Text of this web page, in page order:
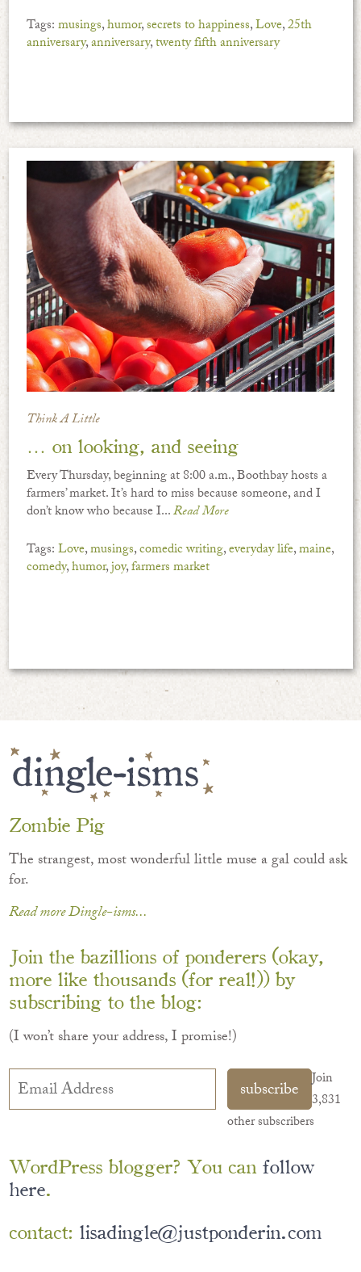
Tags:musings,humor,secrets to happiness,Love,25th
anniversary,anniversary,twenty fifth anniversary
Think A Little
… on looking, and seeing
Every Thursday, beginning at 8:00 a.m., Boothbay hosts a
farmers’ market. It’s hard to miss because someone, and I
don’t know who because I...Read More
Tags:Love,musings,comedic writing,everyday life,maine,
comedy,humor,joy,farmers market
Zombie Pig
The strangest, most wonderful little muse a gal could ask
for.
Read more Dingle-isms...
Join the bazillions of ponderers (okay,
more like thousands (for real!)) by
subscribing to the blog:
(I won’t share your address, I promise!)
Email
Address
subscribe
Join
3,831
other subscribers
WordPress blogger? You can follow
here.
contact: lisadingle@justponderin.com